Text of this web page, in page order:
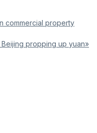
commercial property
propping up yuan»